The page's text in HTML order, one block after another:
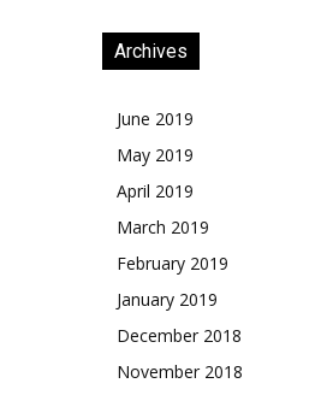
Archives
June 2019
May 2019
April 2019
March 2019
February 2019
January 2019
December 2018
November 2018